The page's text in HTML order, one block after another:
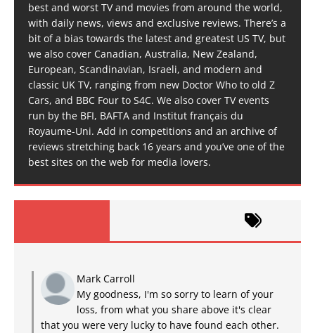
best and worst TV and movies from around the world,
with daily news, views and exclusive reviews. There’s a
bit of a bias towards the latest and greatest US TV, but
we also cover Canadian, Australia, New Zealand,
European, Scandinavian, Israeli, and modern and
classic UK TV, ranging from new Doctor Who to old Z
Cars, and BBC Four to S4C. We also cover TV events
run by the BFI, BAFTA and Institut français du
Royaume-Uni. Add in competitions and an archive of
reviews stretching back 16 years and you’ve one of the
best sites on the web for media lovers.
Mark Carroll
My goodness, I'm so sorry to learn of your
loss, from what you share above it's clear
that you were very lucky to have found each other.